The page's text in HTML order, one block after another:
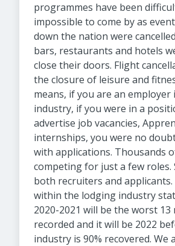
programmes have been
impossible to come by as
down the nation were
bars, restaurants and hotels
close their doors. Flight
the closure of leisure and
means, if you are an employer
industry, if you were in a
advertise job vacancies,
internships, you were no
with applications. Thousands
competing for just a few
both recruiters and applicants.
within the lodging industry
2020-2021 will be the worst
recorded and it will be 2022
industry is 90% recovered. We